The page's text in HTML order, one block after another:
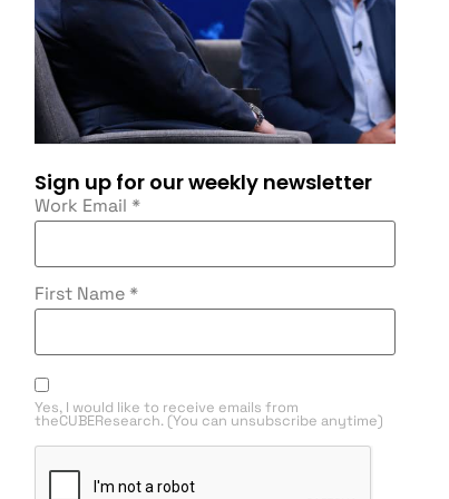
Sign up for our weekly newsletter
Work Email *
First Name *
Yes, I would like to receive emails from
theCUBEResearch. (You can unsubscribe anytime)